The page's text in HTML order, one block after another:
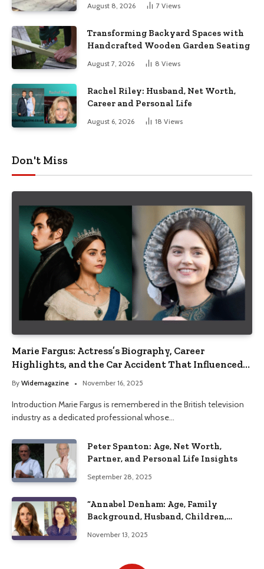
August 8, 2026 7 Views
Transforming Backyard Spaces with
Handcrafted Wooden Garden Seating
August 7, 2026 8 Views
Rachel Riley: Husband, Net Worth,
Career and Personal Life
August 6, 2026 18 Views
Don't Miss
Marie Fargus: Actress’s Biography, Career
Highlights, and the Car Accident That Influenced
Her Life
By Widemagazine November 16, 2025
Introduction Marie Fargus is remembered in the British television
industry as a dedicated professional whose…
Peter Spanton: Age, Net Worth,
Partner, and Personal Life Insights
September 28, 2025
“Annabel Denham: Age, Family
Background, Husband, Children,
November 13, 2025